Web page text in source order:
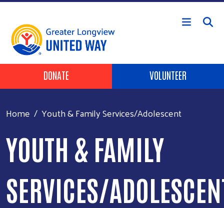
Skip to main content
Header Buttons
DONATE VOLUNTEER
Home Youth & Family Services/Adolescent
YOUTH & FAMILY
SERVICES/